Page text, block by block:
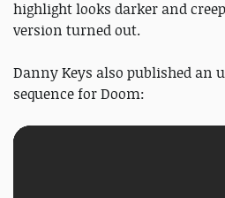
highlight looks darker and
version turned out.
Danny Keys also published an
sequence for Doom: